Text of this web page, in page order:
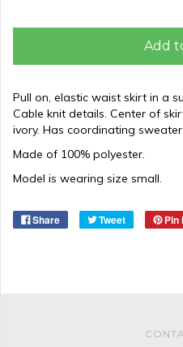
Add
Pull on, elastic waist skirt in a
Cable knit details. Center of
ivory. Has coordinating sweater.
Made of 100% polyester.
Model is wearing size small.
Share Tweet Pin